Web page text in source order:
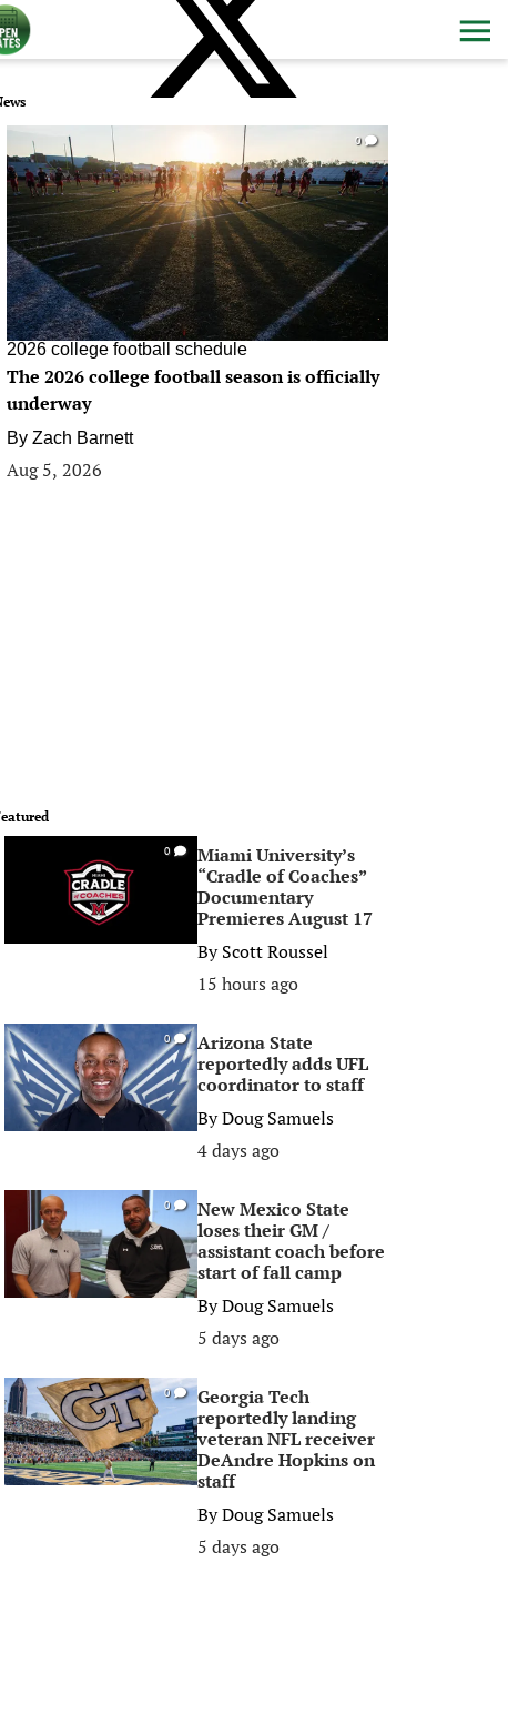
0
2026 college football schedule
The 2026 college football season is officially
underway
By Zach Barnett
Aug 5, 2026
0
Miami University’s
“Cradle of Coaches”
Documentary
Premieres August 17
ByScott Roussel
15 hours ago
0
Arizona State
reportedly adds UFL
coordinator to staff
ByDoug Samuels
4 days ago
0
New Mexico State
loses their GM /
assistant coach before
start of fall camp
ByDoug Samuels
5 days ago
0
Georgia Tech
reportedly landing
veteran NFL receiver
DeAndre Hopkins on
staff
ByDoug Samuels
5 days ago